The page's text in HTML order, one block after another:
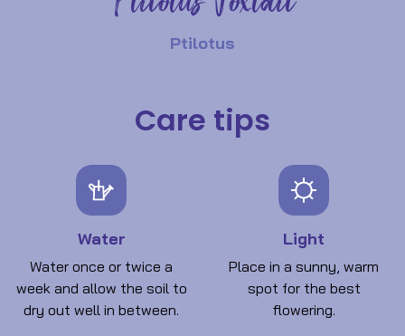
Ptilotus
Care tips
Water
Water once or twice a
week and allow the soil to
dry out well in between.
Light
Place in a sunny, warm
spot for the best
flowering.